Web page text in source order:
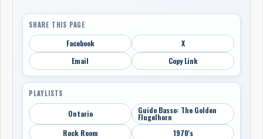
SHARE THIS PAGE
Facebook
X
Email
Copy Link
PLAYLISTS
Ontario Guido Basso: The Golden
Flugelhorn
Rock Room
1970's